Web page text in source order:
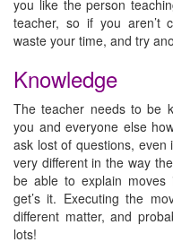
you like the person
teacher, so if you aren’t
waste your time, and try
Knowledge
The teacher needs to be
you and everyone else
ask lost of questions, even
very different in the way
be able to explain moves
get’s it. Executing the
different matter, and
lots!